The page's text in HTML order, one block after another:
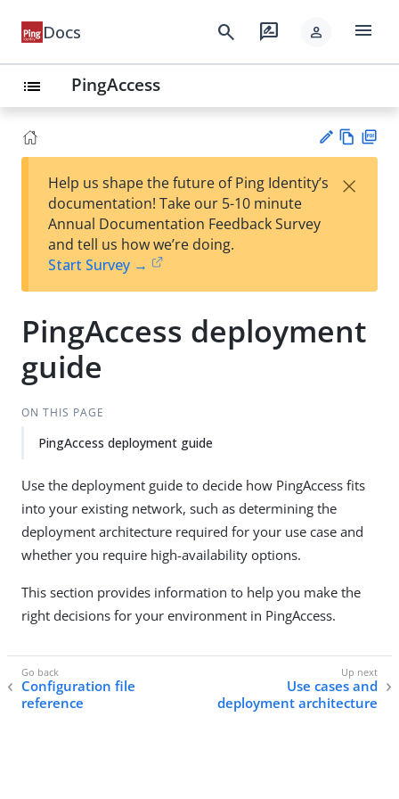
Docs search rate_review person menu
list PingAccess
est
t
w
Help us shape the future of Ping Identity’s
documentation! Take our 5-10 minute
Annual Documentation Feedback Survey
and tell us how we’re doing.
Start Survey →
×
PingAccess deployment
guide
ON THIS PAGE
PingAccess deployment guide
Use the deployment guide to decide how PingAccess fits
into your existing network, such as determining the
deployment architecture required for your use case and
whether you require high-availability options.
This section provides information to help you make the
right decisions for your environment in PingAccess.
Configuration file
reference
Use cases and
deployment architecture